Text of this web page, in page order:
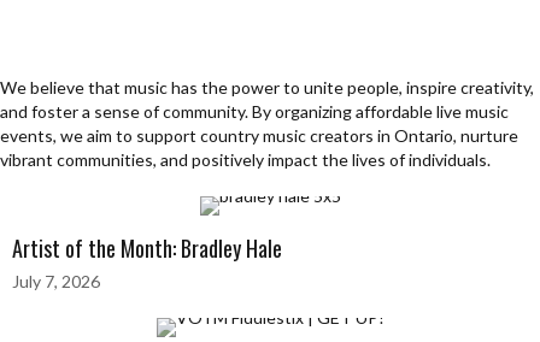
We believe that music has the power to unite people, inspire creativity,
and foster a sense of community. By organizing affordable live music
events, we aim to support country music creators in Ontario, nurture
vibrant communities, and positively impact the lives of individuals.
Artist of the Month: Bradley Hale
July 7, 2026